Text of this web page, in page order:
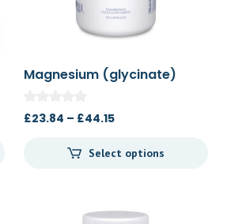
Magnesium (glycinate)
£23.84 – £44.15Price
£23.84
Select options